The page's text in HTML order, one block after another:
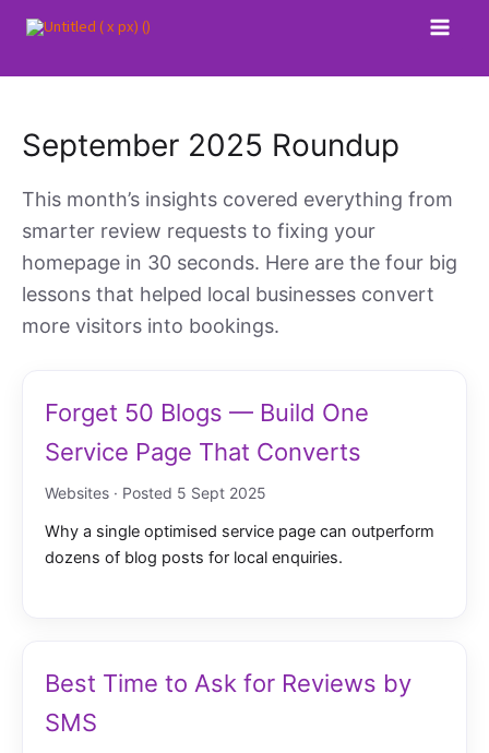
September 2025 Roundup
This month’s insights covered everything from
smarter review requests to fixing your
homepage in 30 seconds. Here are the four big
lessons that helped local businesses convert
more visitors into bookings.
Forget 50 Blogs — Build One
Service Page That Converts
Websites · Posted 5 Sept 2025
Why a single optimised service page can outperform
dozens of blog posts for local enquiries.
Best Time to Ask for Reviews by
SMS